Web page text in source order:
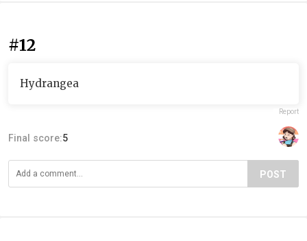
#12
Hydrangea
Report
Final score:5
POST